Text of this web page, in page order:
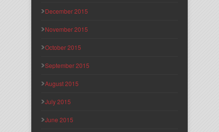
December 2015
November 2015
October 2015
September 2015
August 2015
July 2015
June 2015